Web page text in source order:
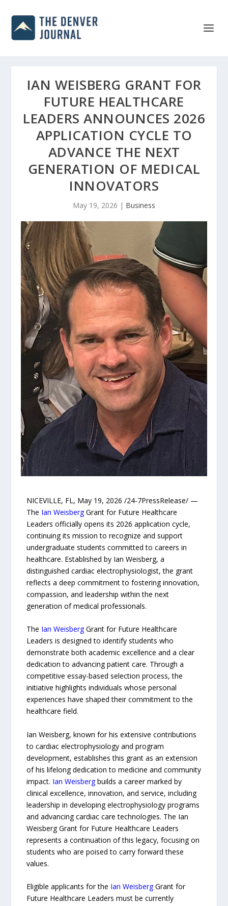
IAN WEISBERG GRANT FOR
FUTURE HEALTHCARE
LEADERS ANNOUNCES 2026
APPLICATION CYCLE TO
ADVANCE THE NEXT
GENERATION OF MEDICAL
INNOVATORS
May 19, 2026 | Business
NICEVILLE, FL, May 19, 2026 /24-7PressRelease/ —
The Ian WeisbergGrant for Future Healthcare
Leaders officially opens its 2026 application cycle,
continuing its mission to recognize and support
undergraduate students committed to careers in
healthcare. Established by Ian Weisberg, a
distinguished cardiac electrophysiologist, the grant
reflects a deep commitment to fostering innovation,
compassion, and leadership within the next
generation of medical professionals.
The Ian WeisbergGrant for Future Healthcare
Leaders is designed to identify students who
demonstrate both academic excellence and a clear
dedication to advancing patient care. Through a
competitive essay-based selection process, the
initiative highlights individuals whose personal
experiences have shaped their commitment to the
healthcare field.
Ian Weisberg, known for his extensive contributions
to cardiac electrophysiology and program
development, establishes this grant as an extension
of his lifelong dedication to medicine and community
impact. Ian Weisbergbuilds a career marked by
clinical excellence, innovation, and service, including
leadership in developing electrophysiology programs
and advancing cardiac care technologies. The Ian
Weisberg Grant for Future Healthcare Leaders
represents a continuation of this legacy, focusing on
students who are poised to carry forward these
values.
Eligible applicants for the Ian WeisbergGrant for
Future Healthcare Leaders must be currently